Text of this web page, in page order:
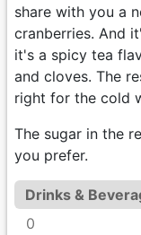
share with you a
cranberries. And
it's a spicy tea
and cloves. The
right for the cold
The sugar in the
you prefer.
Drinks &
0